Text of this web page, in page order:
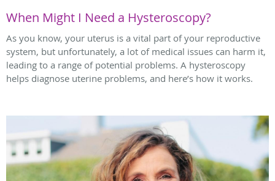
When Might I Need a Hysteroscopy?
As you know, your uterus is a vital part of your reproductive
system, but unfortunately, a lot of medical issues can harm it,
leading to a range of potential problems. A hysteroscopy
helps diagnose uterine problems, and here’s how it works.